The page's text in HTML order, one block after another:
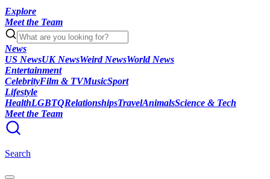
Explore
Meet the Team
News
US NewsUK NewsWeird NewsWorld News
Entertainment
CelebrityFilm & TVMusicSport
Lifestyle
HealthLGBTQRelationshipsTravelAnimalsScience & Tech
Meet the Team
Search